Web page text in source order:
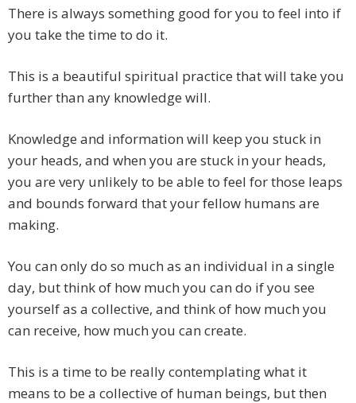
There is always something good for you to feel into if
you take the time to do it.
This is a beautiful spiritual practice that will take you
further than any knowledge will.
Knowledge and information will keep you stuck in
your heads, and when you are stuck in your heads,
you are very unlikely to be able to feel for those leaps
and bounds forward that your fellow humans are
making.
You can only do so much as an individual in a single
day, but think of how much you can do if you see
yourself as a collective, and think of how much you
can receive, how much you can create.
This is a time to be really contemplating what it
means to be a collective of human beings, but then